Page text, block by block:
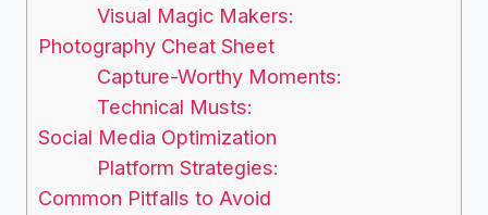
Visual Magic Makers:
Photography Cheat Sheet
Capture-Worthy Moments:
Technical Musts:
Social Media Optimization
Platform Strategies:
Common Pitfalls to Avoid